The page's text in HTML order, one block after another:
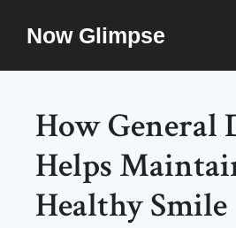
Now Glimpse
How General
Helps
Healthy Smile